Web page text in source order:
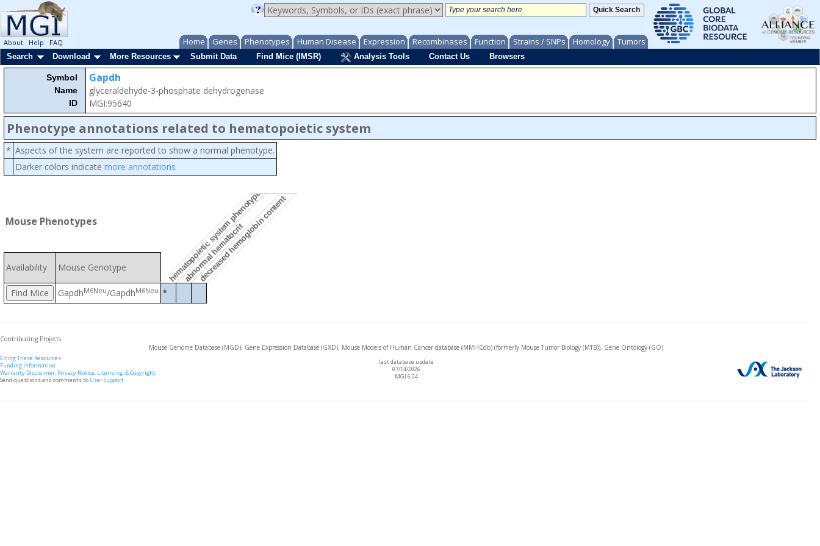
Home Genes Phenotypes Human Disease Expression Recombinases Function Strains / SNPs Homology Tumors
About Help
FAQ
Search
Download More Resources Submit Data Find Mice (IMSR) Analysis Tools Contact Us Browsers
Symbol
Name
ID
Gapdh
glyceraldehyde-3-phosphate dehydrogenase
MGI:95640
Phenotype annotations related to hematopoietic system
* Aspects of the system are reported to show a normal phenotype.
Darker colors indicate more annotations
Mouse Phenotypes hematopoietic system phenotype
abnormal hematocrit
decreased hemoglobin content
Availability Mouse Genotype
GapdhM6Neu/GapdhM6Neu *
Contributing Projects:
Mouse Genome Database (MGD), Gene Expression Database (GXD), Mouse Models of Human Cancer database (MMHCdb) (formerly Mouse Tumor Biology (MTB)), Gene Ontology (GO)
Citing These Resources
Funding Information
Warranty Disclaimer, Privacy Notice, Licensing, & Copyright
Send questions and comments to User Support.
last database update
07/14/2026
MGI 6.24